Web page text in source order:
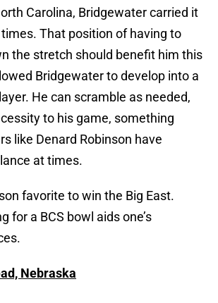
Carolina, Bridgewater carried it
That position of having to
the stretch should benefit him this
Bridgewater to develop into a
He can scramble as needed,
to his game, something
like Denard Robinson have
at times.
favorite to win the Big East.
for a BCS bowl aids one’s
Nebraska